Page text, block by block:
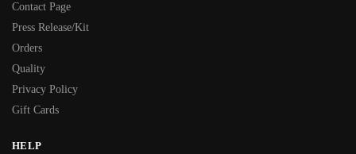
Contact Page
Press Release/Kit
Orders
Quality
Privacy Policy
Gift Cards
HELP